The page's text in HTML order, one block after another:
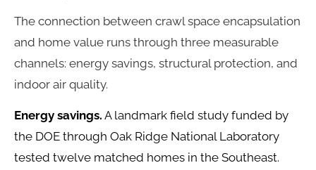
The connection between crawl space encapsulation
and home value runs through three measurable
channels: energy savings, structural protection, and
indoor air quality.
Energy savings. A landmark field study funded by
the DOE through Oak Ridge National Laboratory
tested twelve matched homes in the Southeast.